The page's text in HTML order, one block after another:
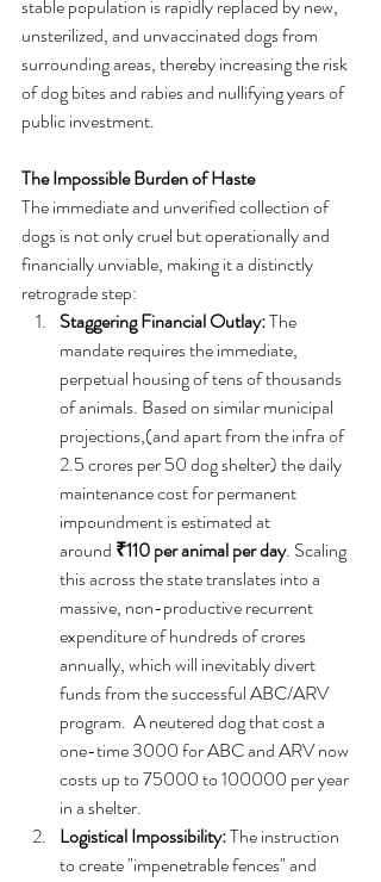
stable population is rapidly replaced by new,
unsterilized, and unvaccinated dogs from
surrounding areas, thereby increasing the risk
of dog bites and rabies and nullifying years of
public investment.
The Impossible Burden of Haste
The immediate and unverified collection of
dogs is not only cruel but operationally and
financially unviable, making it a distinctly
retrograde step:
Staggering Financial Outlay: The
mandate requires the immediate,
perpetual housing of tens of thousands
of animals. Based on similar municipal
projections,(and apart from the infra of
2.5 crores per 50 dog shelter) the daily
maintenance cost for permanent
impoundment is estimated at
around ₹110 per animal per day. Scaling
this across the state translates into a
massive, non-productive recurrent
expenditure of hundreds of crores
annually, which will inevitably divert
funds from the successful ABC/ARV
program.  A neutered dog that cost a
one-time 3000 for ABC and ARV now
costs up to 75000 to 100000 per year
in a shelter.
Logistical Impossibility: The instruction
to create "impenetrable fences" and